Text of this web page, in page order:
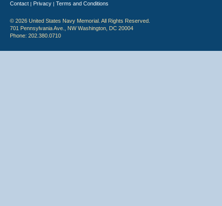
Contact | Privacy | Terms and Conditions
© 2026 United States Navy Memorial. All Rights Reserved.
701 Pennsylvania Ave., NW Washington, DC 20004
Phone: 202.380.0710